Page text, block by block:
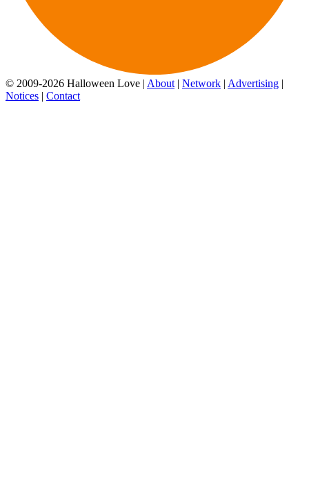
© 2009-2026 Halloween Love | About| Network Advertising
Notices
Contact